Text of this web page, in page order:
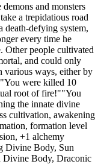
and monsters
a trepidatious road
death-defying system,
every time he
Other people cultivated
and could only
ways, either by
were killed 10
root of fire!""You
the innate divine
cultivation, awakening
formation level
+1 alchemy
Divine Body, Sun
Divine Body, Draconic